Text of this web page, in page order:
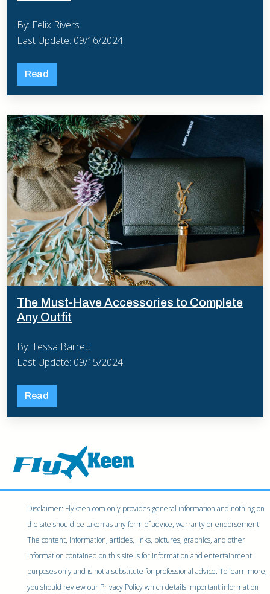
By: Felix Rivers
Last Update: 09/16/2024
Read
The Must-Have Accessories to Complete
Any Outfit
By: Tessa Barrett
Last Update: 09/15/2024
Read
Disclaimer: Flykeen.com only provides general information and nothing on
the site should be taken as any form of advice, warranty or endorsement.
The content, information, articles, links, pictures, graphics, and other
information contained on this site is for information and entertainment
purposes only and is not a substitute for professional advice. To learn more,
you should review our Privacy Policy which details important information